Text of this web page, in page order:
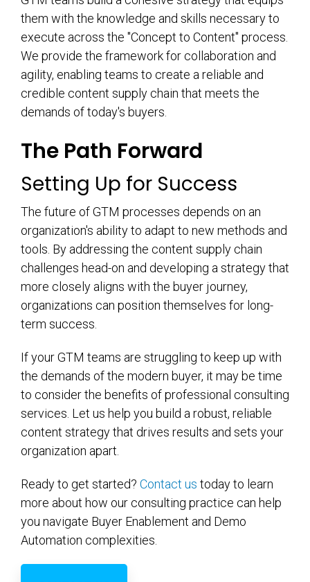
them with the knowledge and skills necessary to
execute across the "Concept to Content" process.
We provide the framework for collaboration and
agility, enabling teams to create a reliable and
credible content supply chain that meets the
demands of today's buyers.
The Path Forward
Setting Up for Success
The future of GTM processes depends on an
organization's ability to adapt to new methods and
tools. By addressing the content supply chain
challenges head-on and developing a strategy that
more closely aligns with the buyer journey,
organizations can position themselves for long-
term success.
If your GTM teams are struggling to keep up with
the demands of the modern buyer, it may be time
to consider the benefits of professional consulting
services. Let us help you build a robust, reliable
content strategy that drives results and sets your
organization apart.
Ready to get started? Contact us today to learn
more about how our consulting practice can help
you navigate Buyer Enablement and Demo
Automation complexities.